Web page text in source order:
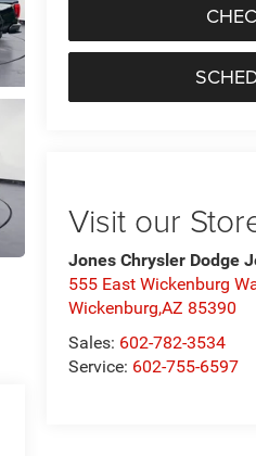
Visit our
Jones Chrysler Dodge
555 East Wickenburg
Wickenburg,AZ 85390
Sales: 602-782-3534
Service: 602-755-6597